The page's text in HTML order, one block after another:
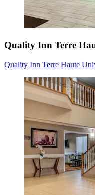
Quality Inn Terre
Quality Inn Terre Haute